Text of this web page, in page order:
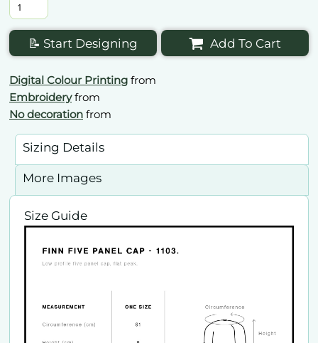
📝 Start Designing Add To Cart
Digital Colour Printing from
Embroideryfrom
No decoration from
Sizing Details
More Images
Size Guide